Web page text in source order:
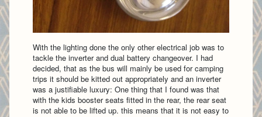
With the lighting done the only other electrical job was to
tackle the inverter and dual battery changeover. I had
decided, that as the bus will mainly be used for camping
trips it should be kitted out appropriately and an inverter
was a justifiable luxury: One thing that I found was that
with the kids booster seats fitted in the rear, the rear seat
is not able to be lifted up. this means that it is not easy to